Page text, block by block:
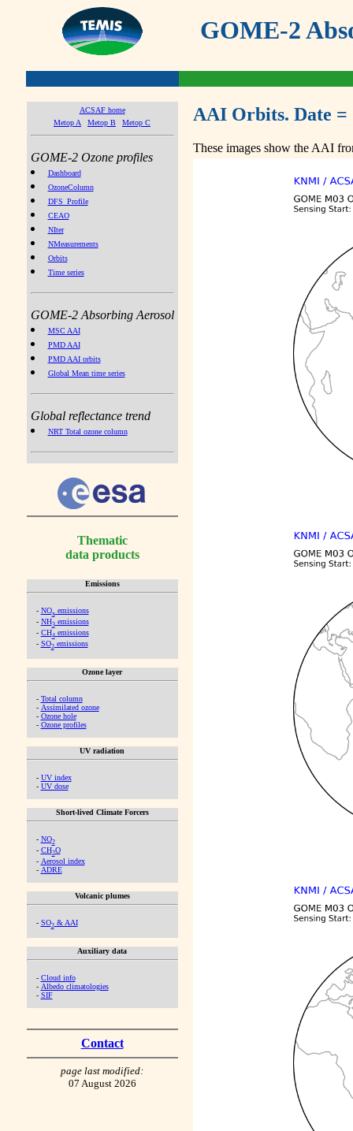
GOME-2
ACSAF home
Metop A
Metop B Metop C
GOME-2 Ozone profiles
Dashboard
OzoneColumn
DFS_Profile
CEAO
NIter
NMeasurements
Orbits
Time series
GOME-2 Absorbing Aerosol
MSC AAI
PMD AAI
PMD AAI orbits
Global Mean time series
Global reflectance trend
NRT Total ozone column
Thematic
data products
Emissions
- NOx emissions
- NH3emissions
- CH4emissions
- SO2emissions
Ozone layer
- Total column
- Assimilated ozone
- Ozone hole
- Ozone profiles
UV radiation
- UV index
- UV dose
Short-lived Climate Forcers
- NO2
- CH2O
- Aerosol index
- ADRE
Volcanic plumes
- SO2& AAI
Auxiliary data
- Cloud info
- Albedo climatologies
- SIF
Contact
page last modified:
07 August 2026
AAI Orbits. Date =
These images show the AAI